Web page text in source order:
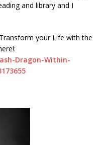
and library and I
your Life with the
Dragon-Within-